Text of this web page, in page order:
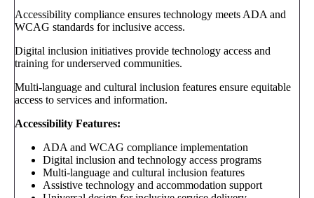
Accessibility compliance ensures technology meets ADA and
WCAG standards for inclusive access.
Digital inclusion initiatives provide technology access and
training for underserved communities.
Multi-language and cultural inclusion features ensure equitable
access to services and information.
Accessibility Features:
ADA and WCAG compliance implementation
Digital inclusion and technology access programs
Multi-language and cultural inclusion features
Assistive technology and accommodation support